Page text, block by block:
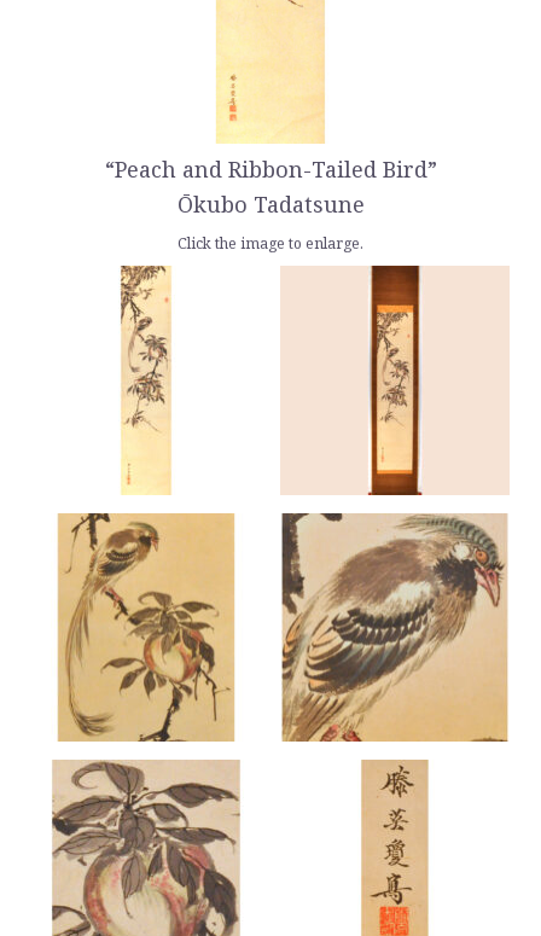
“Peach and Ribbon-Tailed Bird”
Ōkubo Tadatsune
Click the image to enlarge.